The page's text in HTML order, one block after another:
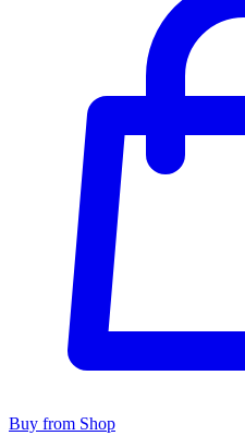
Buy from Shop